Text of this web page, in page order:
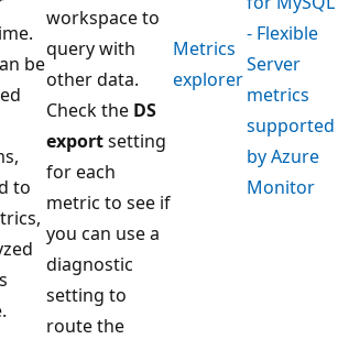
be
to
workspace to
query with
other data.
Check the DS
exportsetting
for each
metric to see if
you can use a
diagnostic
setting to
route the
Metrics
explorer
- Flexible
Server
metrics
supported
by Azure
Monitor